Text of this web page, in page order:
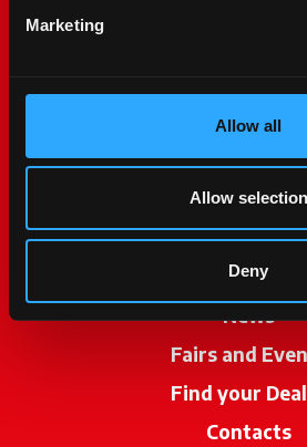
Marketing
Allow all
Allow selection
Deny
Products
Services
Promotions
News
Fairs and
Find your
Contacts